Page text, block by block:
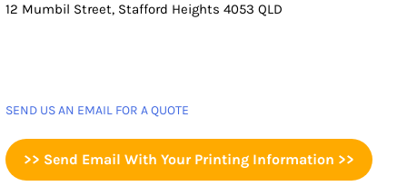
12 Mumbil Street, Stafford Heights 4053 QLD
SEND US AN EMAIL FOR A QUOTE
>> Send Email With Your Printing Information >>